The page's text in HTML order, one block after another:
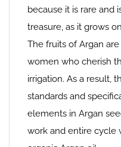
because it is rare and
treasure, as it grows
The fruits of Argan
women who cherish
irrigation. As a result,
standards and
elements in Argan
work and entire cycle